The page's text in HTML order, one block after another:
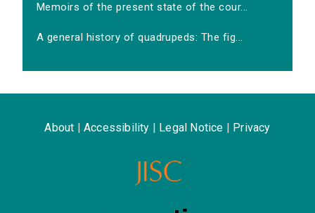
Memoirs of the present state of the cour...
A general history of quadrupeds: The fig...
About Accessibility Legal Notice Privacy